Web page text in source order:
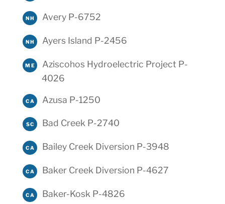
NH Avery P-6752
NH Ayers Island P-2456
ME
Aziscohos Hydroelectric Project P-
4026
CA Azusa P-1250
SC Bad Creek P-2740
CA Bailey Creek Diversion P-3948
CA Baker Creek Diversion P-4627
CA Baker-Kosk P-4826